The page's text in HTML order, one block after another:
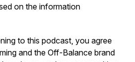
on the information
to this podcast, you agree
and theOff-Balance brand